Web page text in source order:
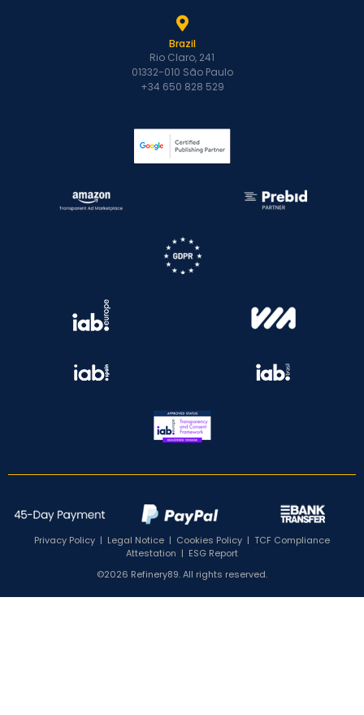
Brazil
Rio Claro, 241
01332-010 São Paulo
+34 650 828 529
Privacy Policy | Legal Notice | Cookies Policy | TCF Compliance
Attestation | ESG Report
©2026 Refinery89. All rights reserved.